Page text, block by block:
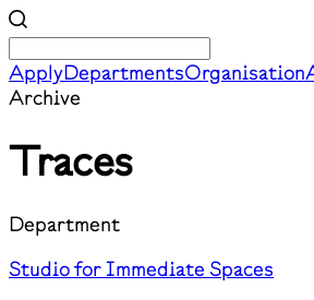
ApplyDepartmentsOrganisation
Archive
Traces
Department
Studio for Immediate Spaces